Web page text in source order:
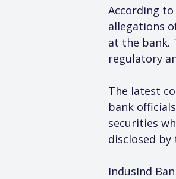
According
allegations
at the bank.
regulatory
The latest
bank
securities
disclosed by
IndusInd